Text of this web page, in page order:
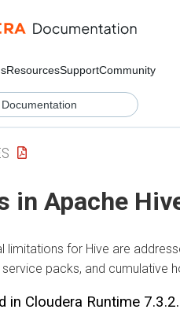
ResourcesSupportCommunity
in Apache
limitations for Hive are
service packs, and cumulative
in Cloudera Runtime